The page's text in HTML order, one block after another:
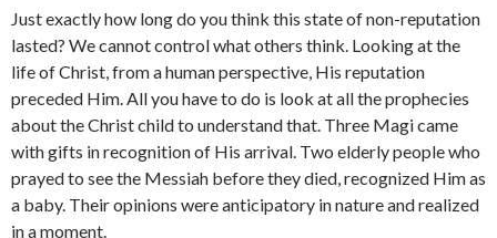
Just exactly how long do you think this state of non-reputation
lasted? We cannot control what others think. Looking at the
life of Christ, from a human perspective, His reputation
preceded Him. All you have to do is look at all the prophecies
about the Christ child to understand that. Three Magi came
with gifts in recognition of His arrival. Two elderly people who
prayed to see the Messiah before they died, recognized Him as
a baby. Their opinions were anticipatory in nature and realized
in a moment.